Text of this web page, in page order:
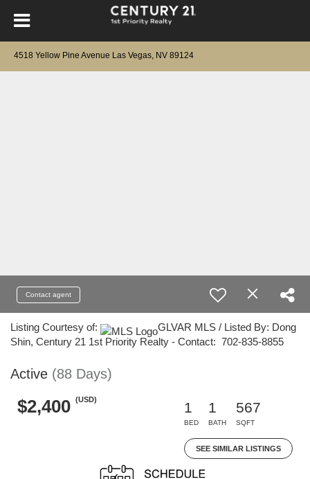
4518 Yellow Pine Avenue Las Vegas, NV 89124
Contact agent
Listing Courtesy of:
GLVAR MLS / Listed By: Dong
Shin, Century 21 1st Priority Realty - Contact: 702-835-8855
Active (88 Days)
$2,400 (USD)
1
BED
1
BATH
567
SQFT
SEE SIMILAR LISTINGS